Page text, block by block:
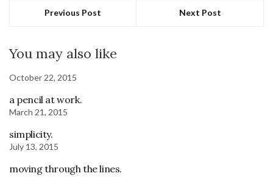
Previous Post Next Post
You may also like
October 22, 2015
a pencil at work.
March 21, 2015
simplicity.
July 13, 2015
moving through the lines.